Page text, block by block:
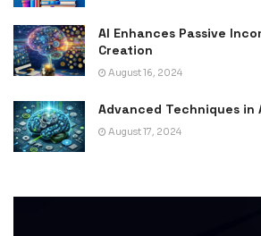
AI Enhances Passive
Creation
August 16, 2024
Advanced Techniques in
August 17, 2024